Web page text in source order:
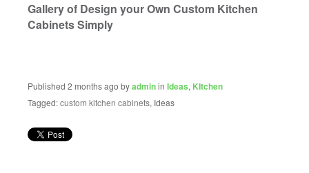
Gallery of Design your Own Custom Kitchen
Cabinets Simply
Published 2 months ago byadminin Ideas, KItchen
Tagged:custom kitchen cabinets, Ideas